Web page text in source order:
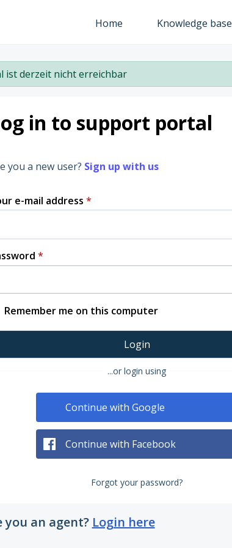
Home Knowledge base
ist derzeit nicht erreichbar
in to support portal
you a new user? Sign up with us
e-mail address *
*
Remember me on this computer
Login
...or login using
Continue with Google
Continue with Facebook
Forgot your password?
you an agent? Login here